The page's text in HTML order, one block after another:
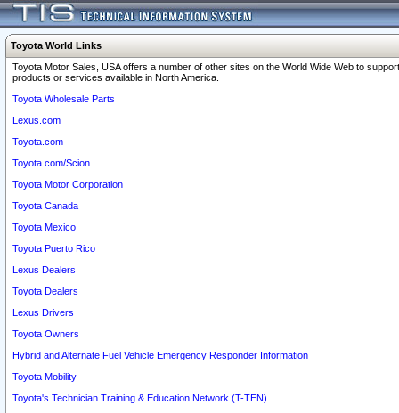
Toyota World Links
Toyota Motor Sales, USA offers a number of other sites on the World Wide Web to
products or services available in North America.
Toyota Wholesale Parts
Lexus.com
Toyota.com
Toyota.com/Scion
Toyota Motor Corporation
Toyota Canada
Toyota Mexico
Toyota Puerto Rico
Lexus Dealers
Toyota Dealers
Lexus Drivers
Toyota Owners
Hybrid and Alternate Fuel Vehicle Emergency Responder Information
Toyota Mobility
Toyota's Technician Training & Education Network (T-TEN)